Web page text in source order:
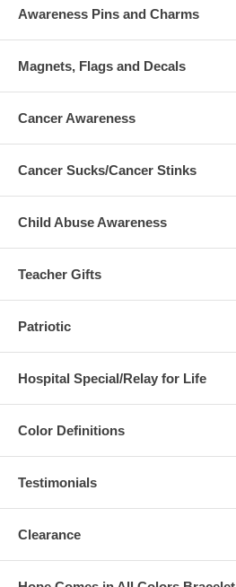
Awareness Pins and Charms
Magnets, Flags and Decals
Cancer Awareness
Cancer Sucks/Cancer Stinks
Child Abuse Awareness
Teacher Gifts
Patriotic
Hospital Special/Relay for Life
Color Definitions
Testimonials
Clearance